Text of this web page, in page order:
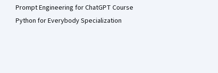
Prompt Engineering for ChatGPT Course
Python for Everybody Specialization